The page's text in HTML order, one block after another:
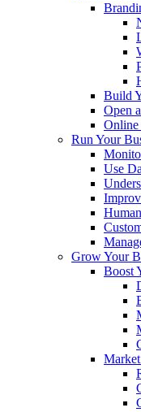
Build
Open
Online
Run Your
Use
Grow Your
Boost